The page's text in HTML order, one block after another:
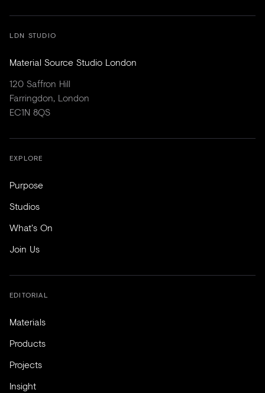
LDN STUDIO
Material Source Studio London
120 Saffron Hill
Farringdon, London
EC1N 8QS
EXPLORE
Purpose
Studios
What's On
Join Us
EDITORIAL
Materials
Products
Projects
Insight